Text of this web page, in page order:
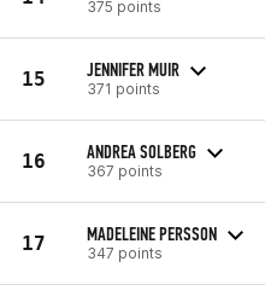
375 points
15 JENNIFER MUIR
371 points
16 ANDREA SOLBERG
367 points
17 MADELEINE PERSSON
347 points